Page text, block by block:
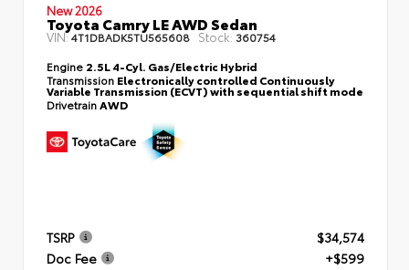
New 2026
Toyota Camry LE AWD Sedan
VIN:4T1DBADK5TU565608 Stock: 360754
Engine 2.5L 4-Cyl. Gas/Electric Hybrid
Transmission Electronically controlled Continuously
Variable Transmission (ECVT) with sequential shift mode
DrivetrainAWD
TSRP
$34,574
Doc Fee
+$599